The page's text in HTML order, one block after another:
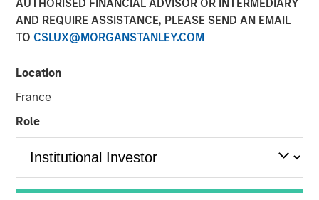
AUTHORISED FINANCIAL ADVISOR OR INTERMEDIARY
AND REQUIRE ASSISTANCE, PLEASE SEND AN EMAIL
TO CSLUX@MORGANSTANLEY.COM
Location
France
Role
NEW YORK — November 10, 2025
Morgan Stanley Investment Management (MSIM)
announced today the successful conversion of the
Vance Income Opportunities ETF (NYSE Arca: XAGG),
ETFs.
Eaton Vance Income Opportunities ETF seeks to provide